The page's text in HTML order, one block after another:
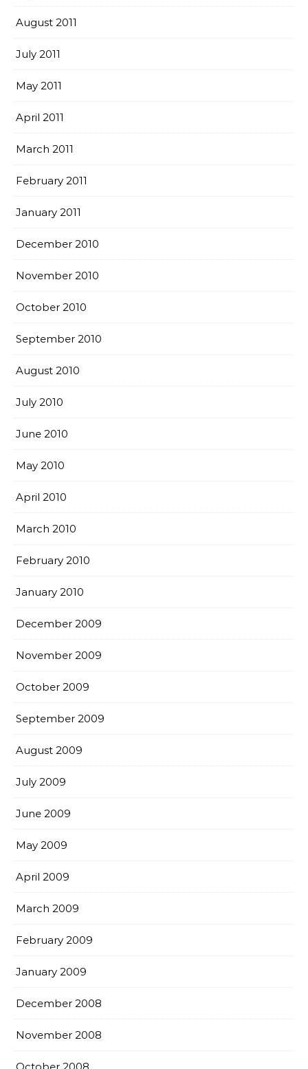
August 2011
July 2011
May 2011
April 2011
March 2011
February 2011
January 2011
December 2010
November 2010
October 2010
September 2010
August 2010
July 2010
June 2010
May 2010
April 2010
March 2010
February 2010
January 2010
December 2009
November 2009
October 2009
September 2009
August 2009
July 2009
June 2009
May 2009
April 2009
March 2009
February 2009
January 2009
December 2008
November 2008